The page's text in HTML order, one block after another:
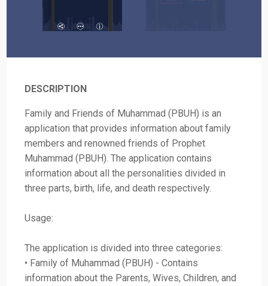
DESCRIPTION
Family and Friends of Muhammad (PBUH) is an
application that provides information about family
members and renowned friends of Prophet
Muhammad (PBUH). The application contains
information about all the personalities divided in
three parts, birth, life, and death respectively.
Usage:
The application is divided into three categories:
• Family of Muhammad (PBUH) - Contains
information about the Parents, Wives, Children, and